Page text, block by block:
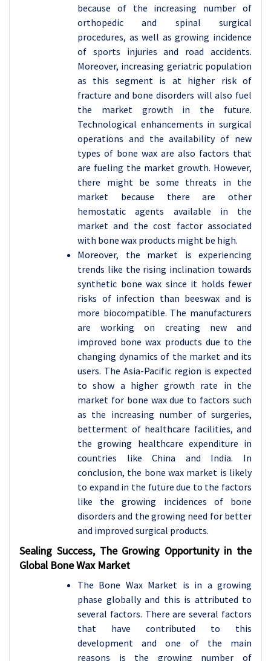
because of the increasing number of
orthopedic and spinal surgical
procedures, as well as growing incidence
of sports injuries and road accidents.
Moreover, increasing geriatric population
as this segment is at higher risk of
fracture and bone disorders will also fuel
the market growth in the future.
Technological enhancements in surgical
operations and the availability of new
types of bone wax are also factors that
are fueling the market growth. However,
there might be some threats in the
market because there are other
hemostatic agents available in the
market and the cost factor associated
with bone wax products might be high.
Moreover, the market is experiencing
trends like the rising inclination towards
synthetic bone wax since it holds fewer
risks of infection than beeswax and is
more biocompatible. The manufacturers
are working on creating new and
improved bone wax products due to the
changing dynamics of the market and its
users. The Asia-Pacific region is expected
to show a higher growth rate in the
market for bone wax due to factors such
as the increasing number of surgeries,
betterment of healthcare facilities, and
the growing healthcare expenditure in
countries like China and India. In
conclusion, the bone wax market is likely
to expand in the future due to the factors
like the growing incidences of bone
disorders and the growing need for better
and improved surgical products.
Sealing Success, The Growing Opportunity in the
Global Bone Wax Market
The Bone Wax Market is in a growing
phase globally and this is attributed to
several factors. There are several factors
that have contributed to this
development and one of the main
reasons is the growing number of